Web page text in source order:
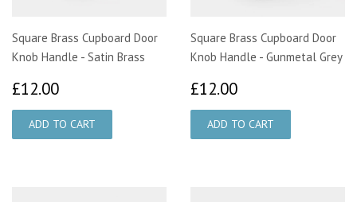
Square Brass Cupboard Door
Knob Handle - Satin Brass
£12.00
Square Brass Cupboard Door
Knob Handle - Gunmetal Grey
£12.00